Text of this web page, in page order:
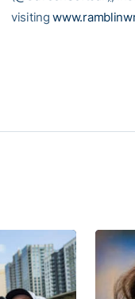
visiting